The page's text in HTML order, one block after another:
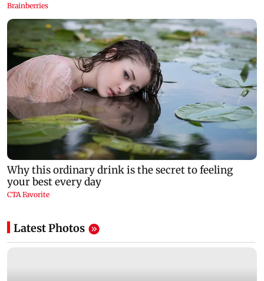
Latest Photos